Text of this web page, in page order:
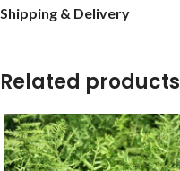
Shipping & Delivery
Related products